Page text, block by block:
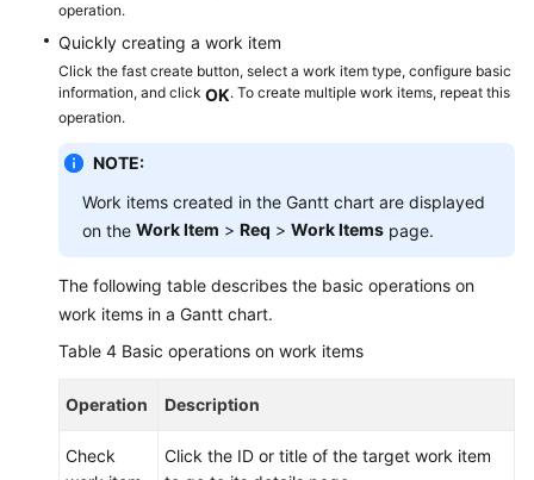
operation.
Quickly creating a work item
Click the fast create button, select a work item type, configure basic
information, and click OK. To create multiple work items, repeat this
operation.
NOTE:
Work items created in the Gantt chart are displayed
on the Work Item > Req > Work Items page.
The following table describes the basic operations on
work items in a Gantt chart.
Table 4 Basic operations on work items
Operation Description
Check
Click the ID or title of the target work item